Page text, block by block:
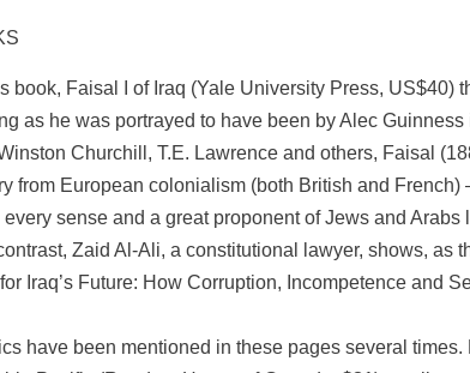
book, Faisal I of Iraq (Yale University Press, US$40)
as he was portrayed to have been by Alec
Churchill, T.E. Lawrence and others, Faisal
from European colonialism (both British and
sense and a great proponent of Jews and
Zaid Al-Ali, a constitutional lawyer, shows, as
Iraq’s Future: How Corruption, Incompetence and
have been mentioned in these pages several